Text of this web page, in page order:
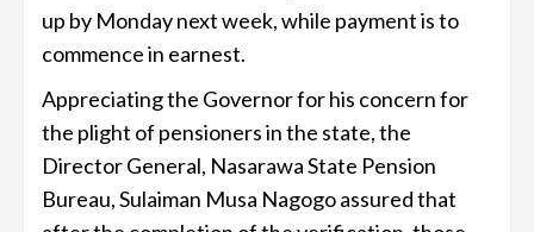
up by Monday next week, while payment is to
commence in earnest.
Appreciating the Governor for his concern for
the plight of pensioners in the state, the
Director General, Nasarawa State Pension
Bureau, Sulaiman Musa Nagogo assured that